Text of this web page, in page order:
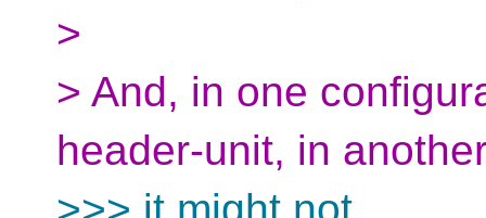
>
> And, in one
header-unit, in